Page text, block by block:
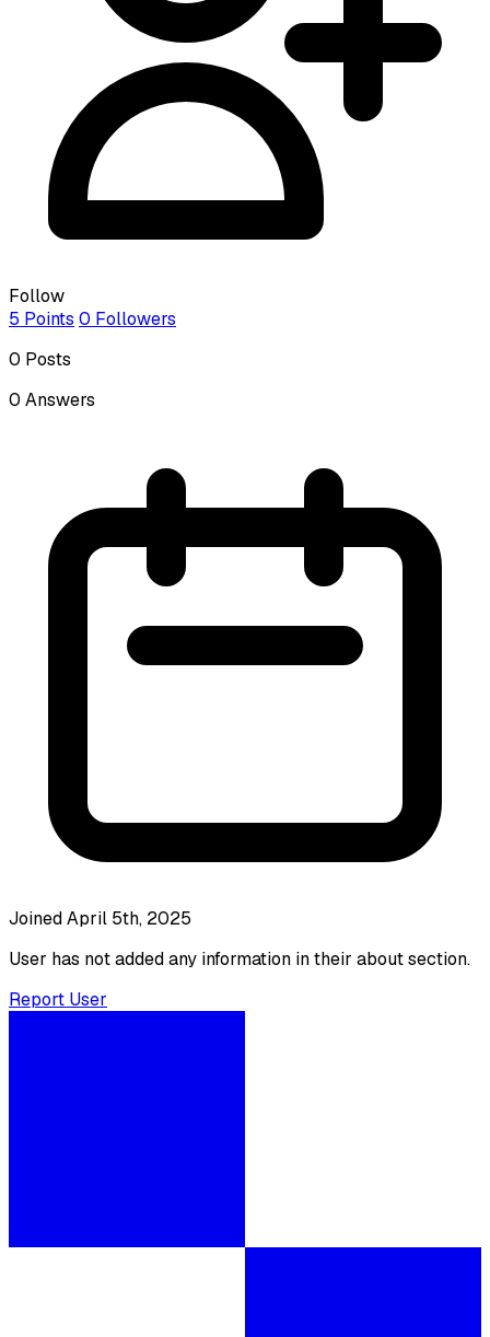
Follow
5 Points 0 Followers
0 Posts
0 Answers
Joined April 5th, 2025
User has not added any information in their about section.
Report User